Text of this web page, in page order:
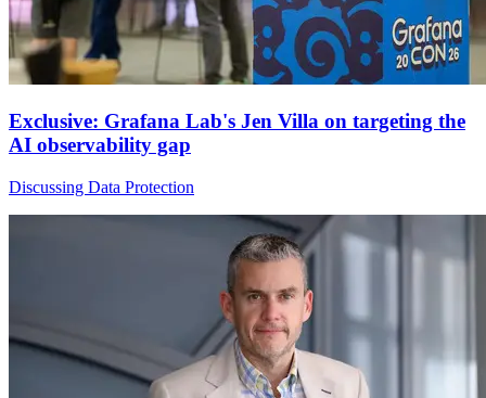
Exclusive: Grafana Lab's Jen Villa on targeting the
AI observability gap
Discussing Data Protection